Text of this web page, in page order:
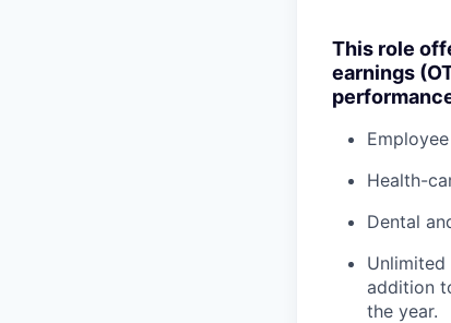
This role
earnings
Health-
Dental
Unlimited
addition
the year.